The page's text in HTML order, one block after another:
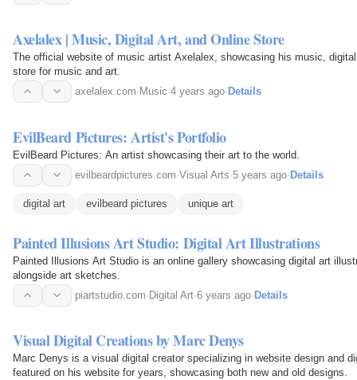
Axelalex | Music, Digital Art, and Online Store
The official website of music artist Axelalex, showcasing his music,
store for music and art.
axelalex.com· Music·4 years ago· Details
EvilBeard Pictures: Artist's Portfolio
EvilBeard Pictures: An artist showcasing their art to the world.
evilbeardpictures.com·Visual Arts·5 years ago·Details
digital art evilbeard pictures unique art
Painted Illusions Art Studio: Digital Art Illustrations
Painted Illusions Art Studio is an online gallery showcasing digital art
alongside art sketches.
piartstudio.com·Digital Art·6 years ago·Details
Visual Digital Creations by Marc Denys
Marc Denys is a visual digital creator specializing in website design and
featured on his website for years, showcasing both new and old designs.